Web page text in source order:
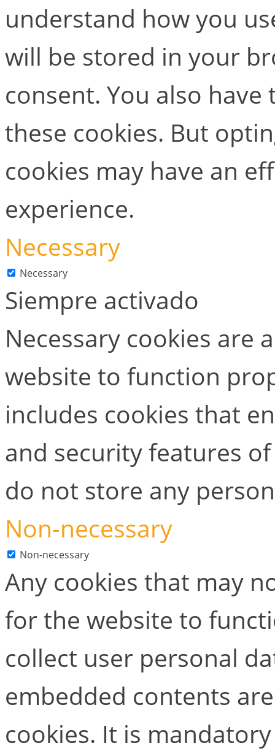
understand how you
will be stored in your
consent. You also
these cookies. But
cookies may have an
experience.
Necessary
Necessary
Siempre activado
Necessary cookies are
website to function
includes cookies that
and security features
do not store any
Non-necessary
Non-necessary
Any cookies that may
for the website to
collect user personal
embedded contents
cookies. It is